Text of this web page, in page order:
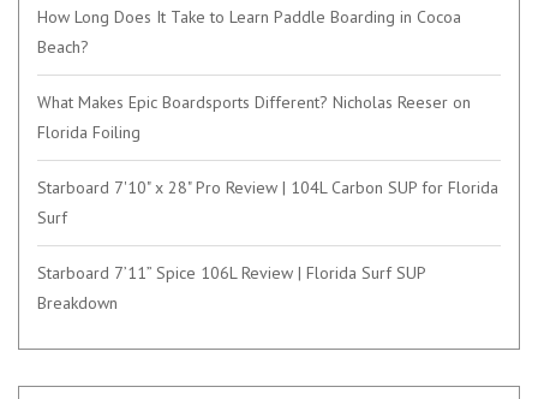
How Long Does It Take to Learn Paddle Boarding in Cocoa
Beach?
What Makes Epic Boardsports Different? Nicholas Reeser on
Florida Foiling
Starboard 7'10" x 28" Pro Review | 104L Carbon SUP for Florida
Surf
Starboard 7’11” Spice 106L Review | Florida Surf SUP
Breakdown